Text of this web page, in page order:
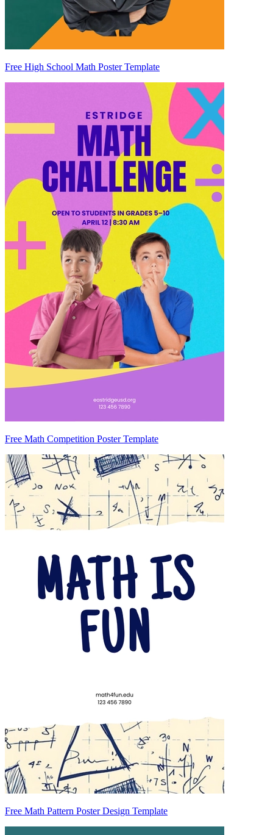
Free High School Math Poster Template
Free Math Competition Poster Template
Free Math Pattern Poster Design Template